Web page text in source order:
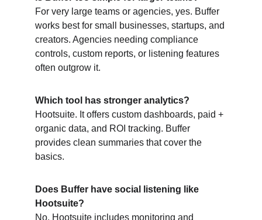
For very large teams or agencies, yes. Buffer
works best for small businesses, startups, and
creators. Agencies needing compliance
controls, custom reports, or listening features
often outgrow it.
Which tool has stronger analytics?
Hootsuite. It offers custom dashboards, paid +
organic data, and ROI tracking. Buffer
provides clean summaries that cover the
basics.
Does Buffer have social listening like
Hootsuite?
No. Hootsuite includes monitoring and